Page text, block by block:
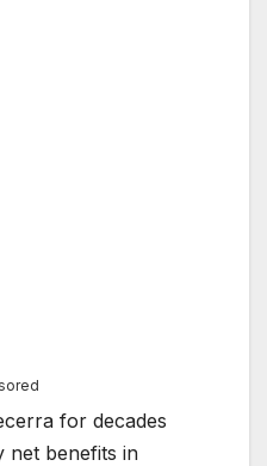
for decades
net benefits in